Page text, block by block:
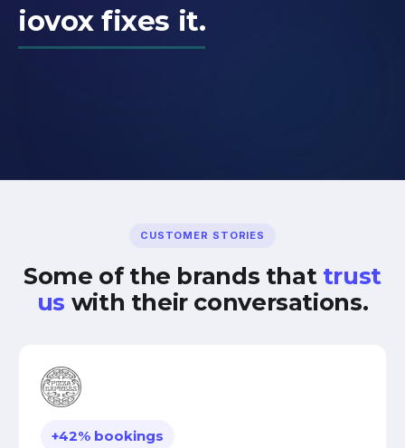
iovox fixes it.
CUSTOMER STORIES
Some of the brands that trust
us with their conversations.
+42% bookings